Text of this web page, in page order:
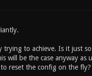
to achieve. Is it just
be the case anyway as
reset the config on the fly?